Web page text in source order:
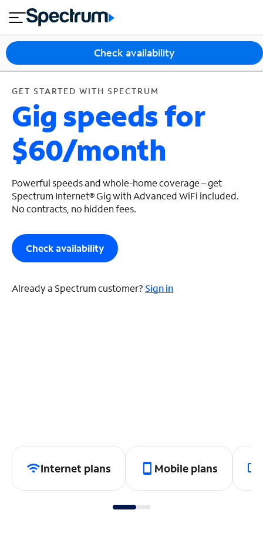
GET STARTED WITH SPECTRUM
close
tian
s
n
t
e
r
n
e
M
o
le
T
V
&
H
o
m
e
u
p
p
o
r
Check availability
GET STARTED WITH SPECTRUM
Gig speeds for
$60/month
Powerful speeds and whole-home coverage – get
Spectrum Internet® Gig with Advanced WiFi included.
No contracts, no hidden fees.
Check availability
Already a Spectrum customer?Sign in
Internet plans Mobile plans